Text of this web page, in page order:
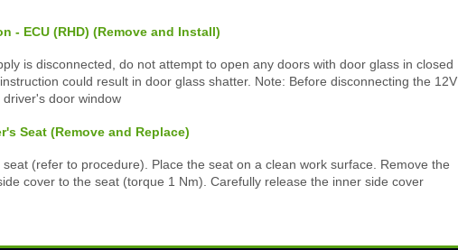
- ECU (RHD) (Remove and Install)
is disconnected, do not attempt to open any doors with door glass in closed
could result in door glass shatter. Note: Before disconnecting the 12V
door window
Seat (Remove and Replace)
(refer to procedure). Place the seat on a clean work surface. Remove the
cover to the seat (torque 1 Nm). Carefully release the inner side cover